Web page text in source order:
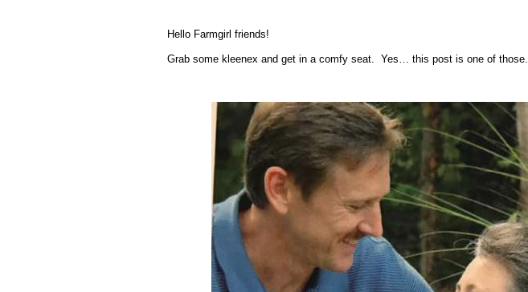
Hello Farmgirl friends!
Grab some kleenex and get in a comfy seat. Yes… this post is one of those.